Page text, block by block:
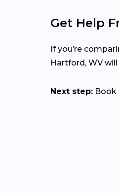
Get Help
If you’re
Hartford, WV
Next step: Book